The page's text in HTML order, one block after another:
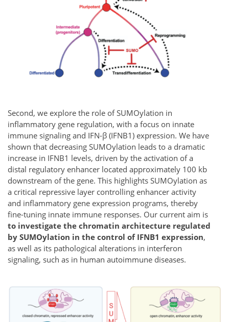
Second, we explore the role of SUMOylation in
inflammatory gene regulation, with a focus on innate
immune signaling and IFN-β (IFNB1) expression. We have
shown that decreasing SUMOylation leads to a dramatic
increase in IFNB1 levels, driven by the activation of a
distal regulatory enhancer located approximately 100 kb
downstream of the gene. This highlights SUMOylation as
a critical repressive layer controlling enhancer activity
and inflammatory gene expression programs, thereby
fine-tuning innate immune responses. Our current aim is
to investigate the chromatin architecture regulated
by SUMOylation in the control of IFNB1 expression,
as well as its pathological alterations in interferon
signaling, such as in human autoimmune diseases.